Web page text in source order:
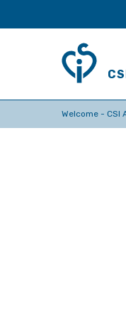
Welcome - CSI